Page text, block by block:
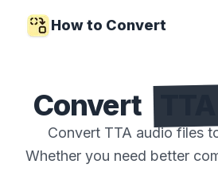
How to Convert
Convert
Convert TTA audio files
Whether you need better